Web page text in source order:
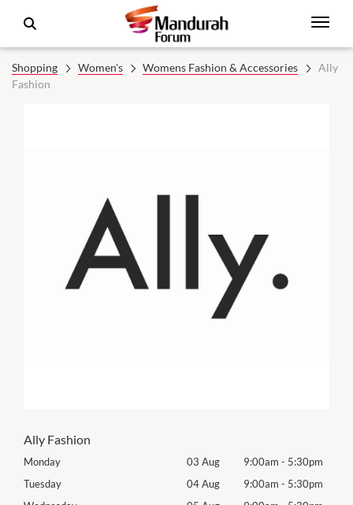
Shopping Women's Womens Fashion & Accessories
Ally
Fashion
Ally Fashion
Monday 03 Aug 9:00am - 5:30pm
Tuesday
04 Aug 9:00am - 5:30pm